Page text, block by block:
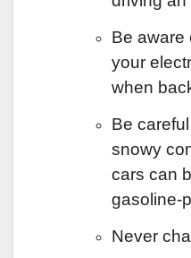
Be aware
your
when
Be
snowy
cars can
gasoline-
Never